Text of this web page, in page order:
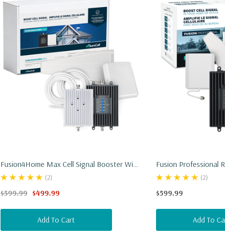
Fusion4Home Max Cell Signal Booster With
ERT Technology
(2)
$599.99 $499.99
Add To Cart
Fusion Professional
Booster
(2)
$599.99
Add To